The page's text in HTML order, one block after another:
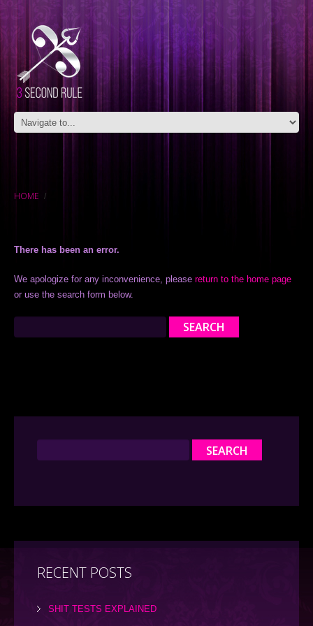
HOME
There has been an error.
We apologize for any inconvenience, please return to the home page
or use the search form below.
RECENT POSTS
SHIT TESTS EXPLAINED